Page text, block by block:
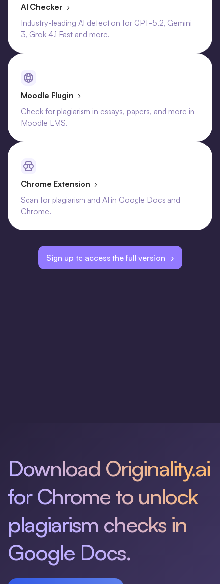
AI Checker ›
Industry-leading AI detection for GPT-5.2, Gemini
3, Grok 4.1 Fast and more.
Moodle Plugin ›
Check for plagiarism in essays, papers, and more in
Moodle LMS.
Chrome Extension ›
Scan for plagiarism and AI in Google Docs and
Chrome.
Sign up to access the full version ›
Download Originality.ai
for Chrome to unlock
plagiarism checks in
Google Docs.